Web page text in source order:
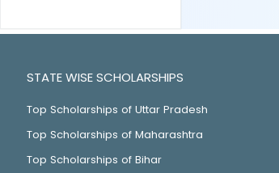
STATE WISE SCHOLARSHIPS
Top Scholarships of Uttar Pradesh
Top Scholarships of Maharashtra
Top Scholarships of Bihar